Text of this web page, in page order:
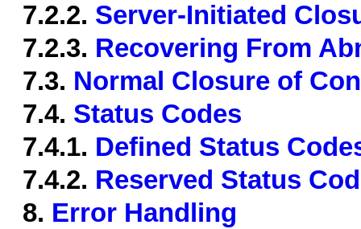
7.2.2. Server-Initiated
7.2.3. Recovering From
7.3. Normal Closure of
7.4. Status Codes
7.4.1. Defined Status
7.4.2. Reserved Status
8. Error Handling